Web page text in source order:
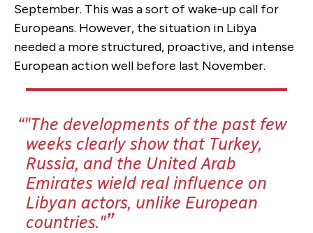
September. This was a sort of wake-up call for
Europeans. However, the situation in Libya
needed a more structured, proactive, and intense
European action well before last November.
"The developments of the past few
weeks clearly show that Turkey,
Russia, and the United Arab
Emirates wield real influence on
Libyan actors, unlike European
countries."